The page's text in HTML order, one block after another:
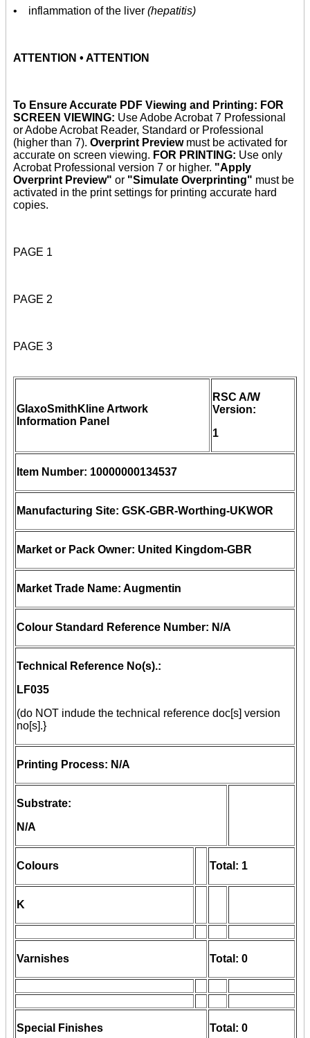
• inflammation of the liver (hepatitis)
ATTENTION • ATTENTION
To Ensure Accurate PDF Viewing and Printing: FOR
SCREEN VIEWING: Use Adobe Acrobat 7 Professional
or Adobe Acrobat Reader, Standard or Professional
(higher than 7). Overprint Preview must be activated for
accurate on screen viewing. FOR PRINTING: Use only
Acrobat Professional version 7 or higher. "Apply
Overprint Preview" or "Simulate Overprinting" must be
activated in the print settings for printing accurate hard
copies.
PAGE 1
PAGE 2
PAGE 3
GlaxoSmithKline Artwork
Information Panel
RSC A/W
Version:
1
Item Number: 10000000134537
Manufacturing Site: GSK-GBR-Worthing-UKWOR
Market or Pack Owner: United Kingdom-GBR
Market Trade Name: Augmentin
Colour Standard Reference Number: N/A
Technical Reference No(s).:
LF035
(do NOT indude the technical reference doc[s] version
no[s].}
Printing Process: N/A
Substrate:
N/A
Colours Total: 1
K
Varnishes Total: 0
Special Finishes Total: 0